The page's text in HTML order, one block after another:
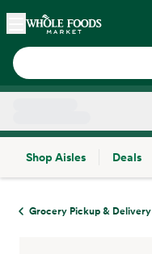
Skip main navigation
Home
Shop Aisles
Deals
Grocery Pickup & Delivery